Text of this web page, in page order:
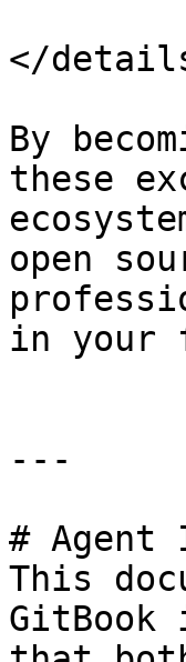
</
By
these
open
in your
---
# Agent
This
GitBook